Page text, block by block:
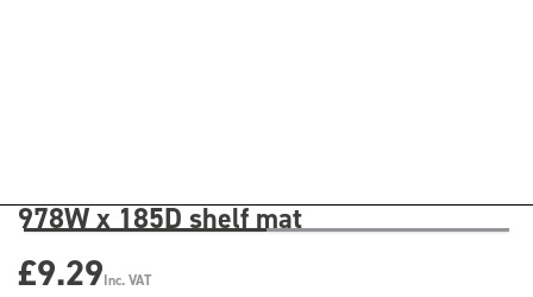
978W x 185D shelf mat
£9.29Inc. VAT